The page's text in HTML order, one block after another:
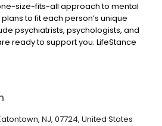
size-fits-all approach to mental
to fit each person’s unique
psychiatrists, psychologists, and
ready to support you. LifeStance
appointments, so you get
NJ, 07724, United States